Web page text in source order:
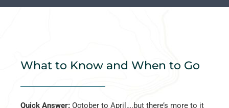
What to Know and When to Go
Quick Answer: October to April….but there’s more to it